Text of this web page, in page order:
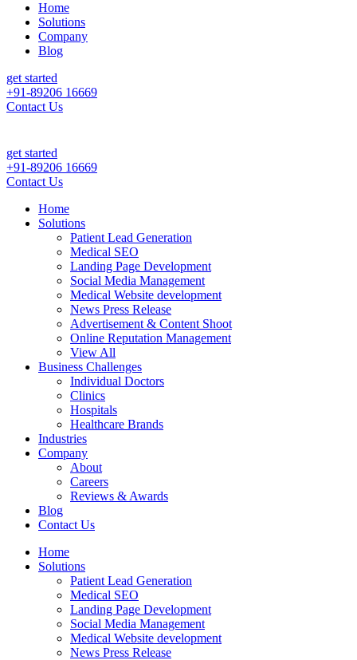
Home
Solutions
Company
Blog
get started
+91-89206 16669
Contact Us
get started
+91-89206 16669
Contact Us
Home
Solutions
Patient Lead Generation
Medical SEO
Landing Page Development
Social Media Management
Medical Website development
News Press Release
Advertisement & Content Shoot
Online Reputation Management
View All
Business Challenges
Individual Doctors
Clinics
Hospitals
Healthcare Brands
Industries
Company
About
Careers
Reviews & Awards
Blog
Contact Us
Home
Solutions
Patient Lead Generation
Medical SEO
Landing Page Development
Social Media Management
Medical Website development
News Press Release